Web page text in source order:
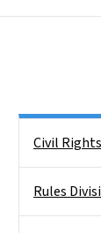
Civil
Rules